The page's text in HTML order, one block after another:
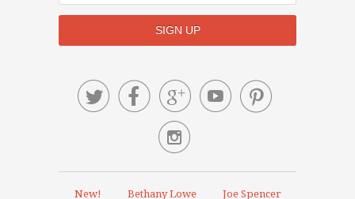
    

New! Bethany Lowe Joe Spencer